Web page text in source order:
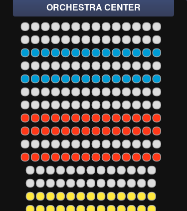
ORCHESTRA CENTER
107108
109110111112113114
107108
109110111112113114
107108
109110111112113114
107108
109110111112113114
107108
109110111112113114
107108
109110111112113114
107108
109110111112113114
107108
109110111112113114
107108
109110111112113114
107108
109110111112113114
107108
109110111112113114
107108
109110111112113
107108
109110111112113
107108
109110111112113
1 3 5 7 911
1 3 5 7 9
1 3 5 7 9
1 3 5 7 9
1 3 5 7 9
1 3 5 7 9
1 3 5 7 9
1 3 5 7 9
1 3 5 7 9
1 3 5 7 9
1 3 5 7 9
1 3 5 7 9
1 3 5 7
1 3 5 7
1 3 5 7